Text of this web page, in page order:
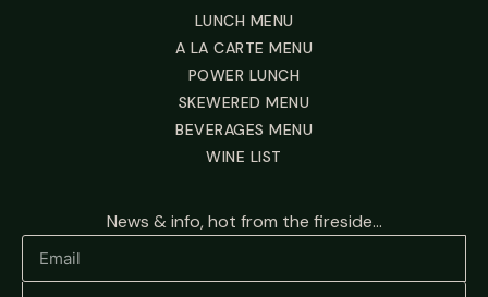
LUNCH MENU
A LA CARTE MENU
POWER LUNCH
SKEWERED MENU
BEVERAGES MENU
WINE LIST
News & info, hot from the fireside...